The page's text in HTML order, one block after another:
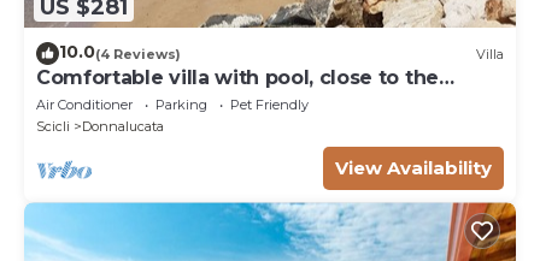
US $281
10.0(4 Reviews) Villa
Comfortable villa with pool, close to the
beach
Air Conditioner Parking
Pet Friendly
Scicli
Donnalucata
View Availability